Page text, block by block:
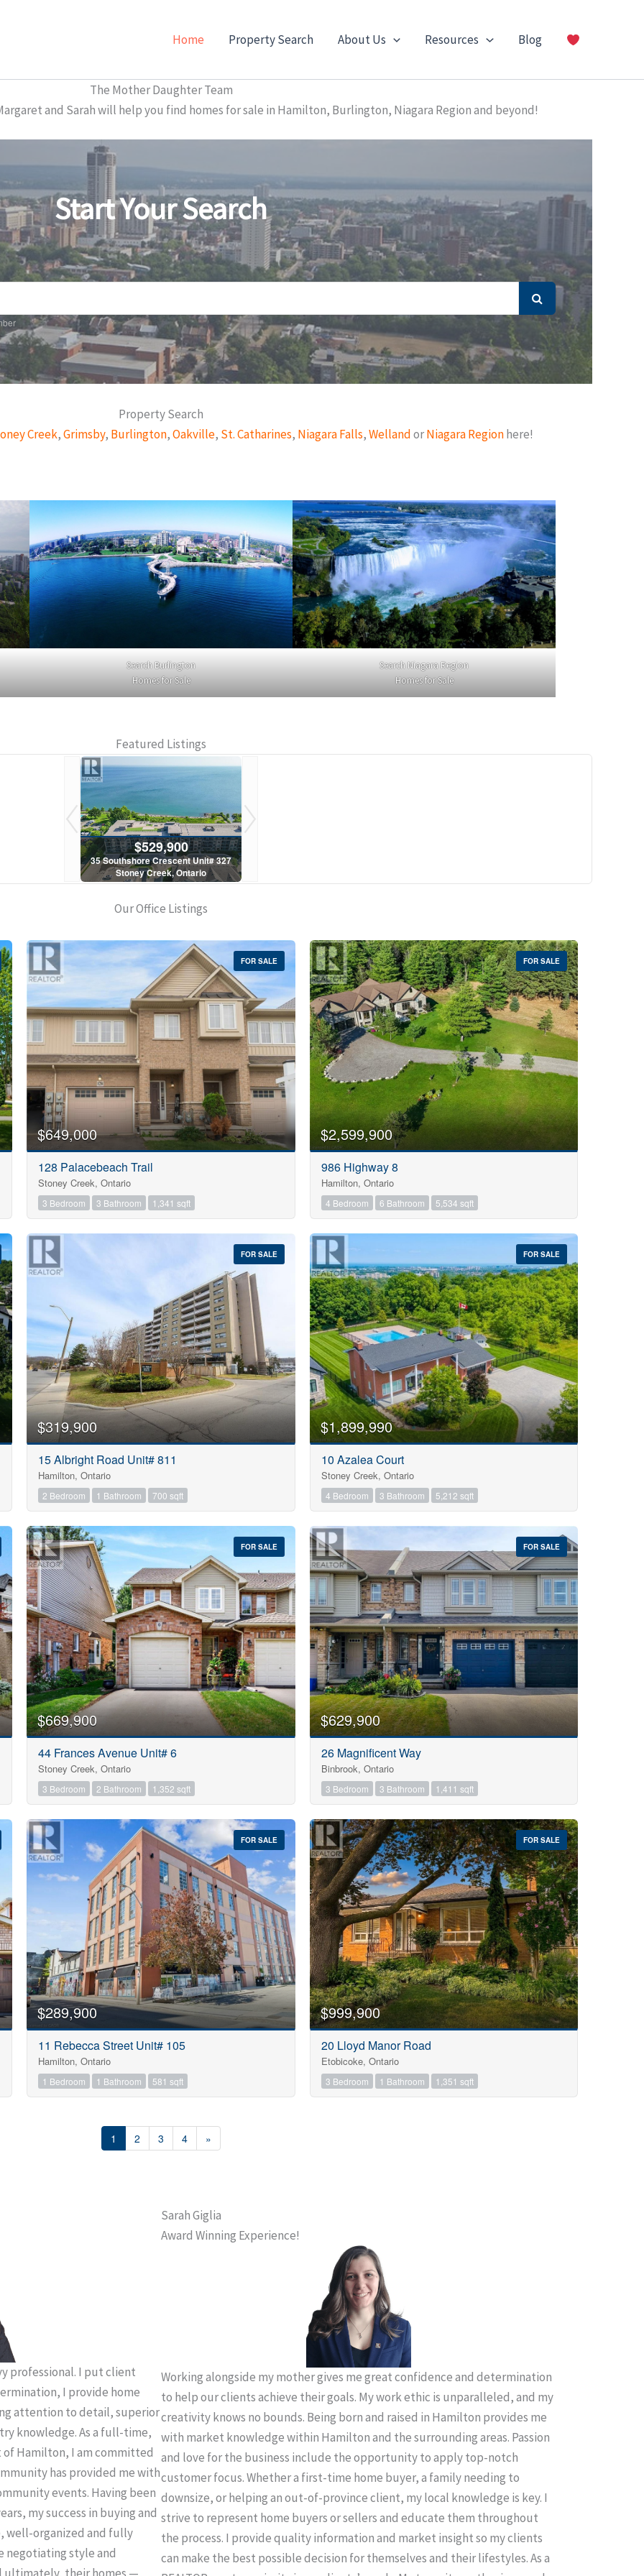
Home Property Search About Us Resources Blog
The Mother Daughter Team
and Sarah will help you find homes for sale in Hamilton, Burlington, Niagara Region and beyond!
Start Your Search
Property Search
Creek,Grimsby, Burlington,Oakville, St. Catharines, Niagara Falls,WellandorNiagara Regionhere!
Search Burlington
Homes for Sale
Search Niagara Region
Homes for Sale
Featured Listings
$529,900
35 Southshore Crescent Unit# 327
Stoney Creek, Ontario
Our Office Listings
10
Condominium
Search
FOR SALE
$649,000
128 Palacebeach Trail
Stoney Creek, Ontario
3 Bedroom 3 Bathroom 1,341 sqft
FOR SALE
$2,599,900
986 Highway 8
Hamilton, Ontario
4 Bedroom 6 Bathroom 5,534 sqft
FOR SALE
$319,900
15 Albright Road Unit# 811
Hamilton, Ontario
2 Bedroom 1 Bathroom 700 sqft
FOR SALE
$1,899,990
10 Azalea Court
Stoney Creek, Ontario
4 Bedroom 3 Bathroom 5,212 sqft
FOR SALE
$669,900
44 Frances Avenue Unit# 6
Stoney Creek, Ontario
3 Bedroom 2 Bathroom 1,352 sqft
FOR SALE
$629,900
26 Magnificent Way
Binbrook, Ontario
3 Bedroom 3 Bathroom 1,411 sqft
FOR SALE
$289,900
11 Rebecca Street Unit# 105
Hamilton, Ontario
1 Bedroom 1 Bathroom 581 sqft
FOR SALE
$999,900
20 Lloyd Manor Road
Etobicoke, Ontario
3 Bedroom 1 Bathroom 1,351 sqft
1 2 3 4 »
professional. I put client
I provide home
attention to detail, superior
knowledge. As a full-time,
Hamilton, I am committed
has provided me with
events. Having been
my success in buying and
well-organized and fully
negotiating style and
Sarah Giglia
Award Winning Experience!
Working alongside my mother gives me great confidence and determination
to help our clients achieve their goals. My work ethic is unparalleled, and my
creativity knows no bounds. Being born and raised in Hamilton provides me
with market knowledge within Hamilton and the surrounding areas. Passion
and love for the business include the opportunity to apply top-notch
customer focus. Whether a first-time home buyer, a family needing to
downsize, or helping an out-of-province client, my local knowledge is key. I
strive to represent home buyers or sellers and educate them throughout
the process. I provide quality information and market insight so my clients
can make the best possible decision for themselves and their lifestyles. As a